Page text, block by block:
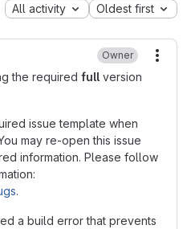
All activity Oldest first
Owner
the required full version
issue template when
may re-open this issue
information. Please follow
.
a build error that prevents